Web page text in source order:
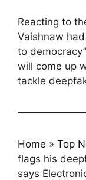
Reacting to
Vaishnaw
to
will come up
tackle
Home » Top
flags his
says